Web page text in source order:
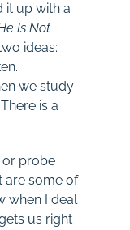
it up with a
Is Not
ideas:
we study
is a
or probe
are some of
when I deal
us right